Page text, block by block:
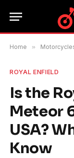
Home »
ROYAL ENFIELD
Is the
Meteor
USA?
Know